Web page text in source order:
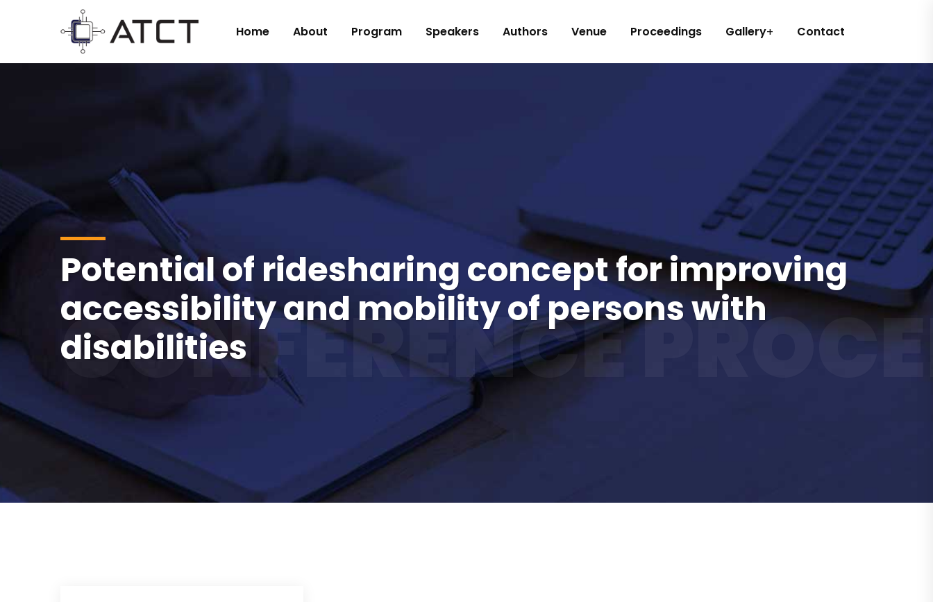
Home About Program Speakers Authors Venue Proceedings Gallery Contact
Potential of ridesharing concept for improving
accessibility and mobility of persons with
disabilities
CONFERENCE